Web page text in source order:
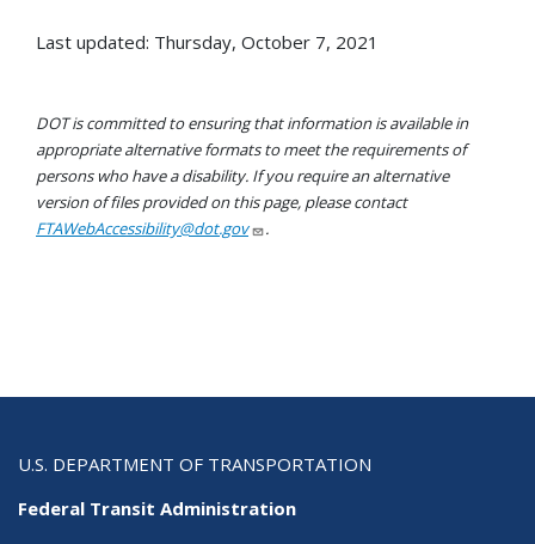
Last updated: Thursday, October 7, 2021
DOT is committed to ensuring that information is available in
appropriate alternative formats to meet the requirements of
persons who have a disability. If you require an alternative
version of files provided on this page, please contact
FTAWebAccessibility@dot.gov
.
U.S. DEPARTMENT OF TRANSPORTATION
Federal Transit Administration